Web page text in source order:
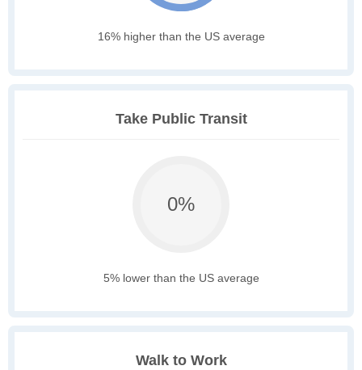
16% higher than the US average
Take Public Transit
0%
5% lower than the US average
Walk to Work